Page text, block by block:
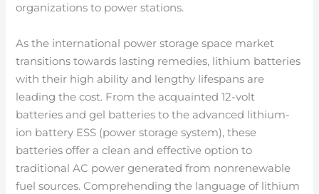
organizations to power stations.
As the international power storage space market
transitions towards lasting remedies, lithium batteries
with their high ability and lengthy lifespans are
leading the cost. From the acquainted 12-volt
batteries and gel batteries to the advanced lithium-
ion battery ESS (power storage system), these
batteries offer a clean and effective option to
traditional AC power generated from nonrenewable
fuel sources. Comprehending the language of lithium